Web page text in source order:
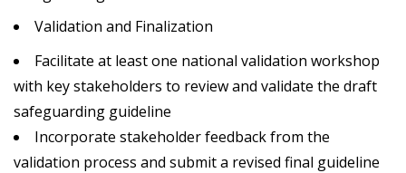
Validation and Finalization
Facilitate at least one national validation workshop
with key stakeholders to review and validate the draft
safeguarding guideline
Incorporate stakeholder feedback from the
validation process and submit a revised final guideline